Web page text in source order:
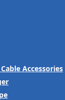
Accessories